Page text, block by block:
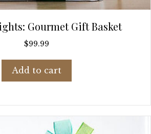
Gourmet Gift Basket
$99.99
Add to cart